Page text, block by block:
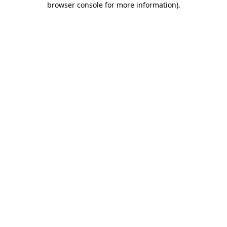
browser console for more information).